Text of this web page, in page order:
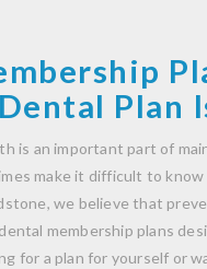
Plan
is an important part of
make it difficult to
we believe that
membership plans
for a plan for yourself or